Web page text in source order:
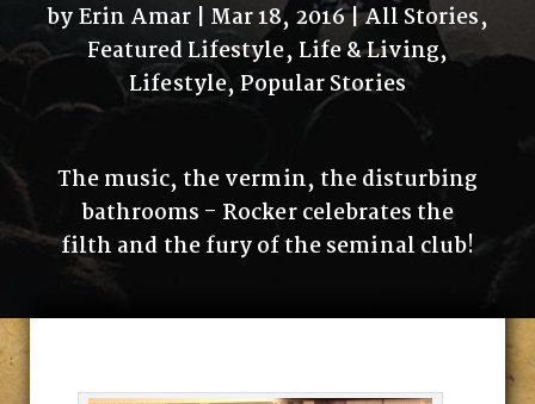
byErin Amar Mar 18, 2016 All Stories,
Featured Lifestyle, Life & Living,
Lifestyle, Popular Stories
The music, the vermin, the disturbing
bathrooms - Rocker celebrates the
filth and the fury of the seminal club!